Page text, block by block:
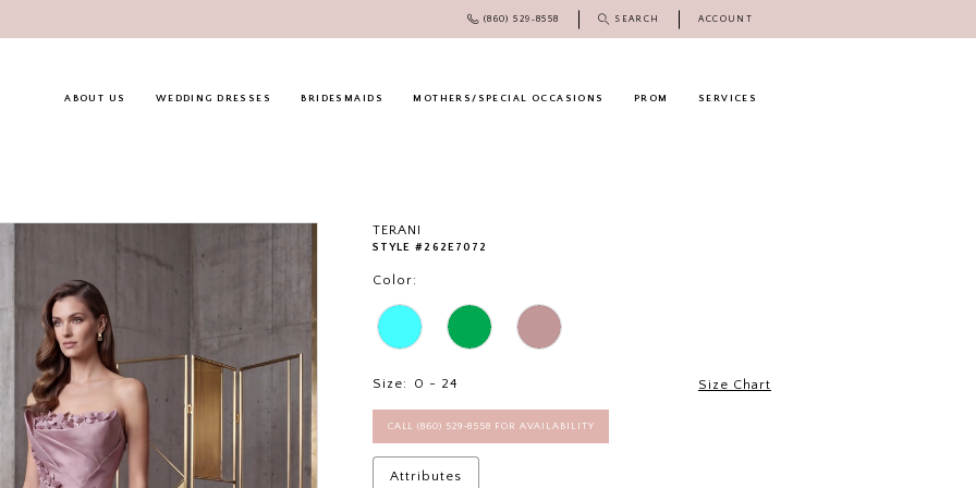
(860) 529‑8558 SEARCH ACCOUNT
ABOUT US WEDDING DRESSES BRIDESMAIDS MOTHERS/SPECIAL OCCASIONS PROM SERVICES
TERANI
STYLE #262E7072
Color:
Size: 0 - 24 Size Chart
CALL (860) 529‑8558 FOR AVAILABILITY
Attributes